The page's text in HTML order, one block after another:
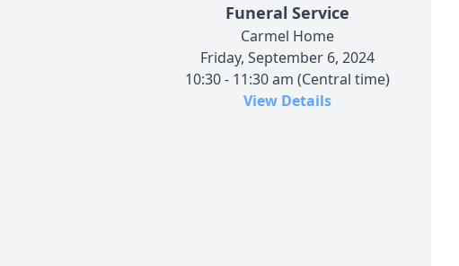
Funeral Service
Carmel Home
Friday, September 6, 2024
10:30 - 11:30 am (Central time)
View Details